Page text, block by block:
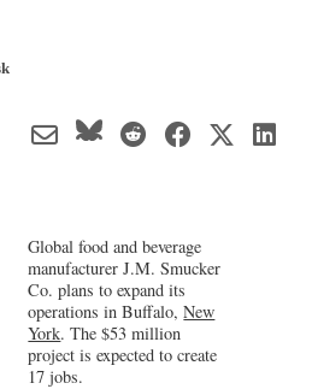
Global food and beverage
manufacturer J.M. Smucker
Co. plans to expand its
operations in Buffalo,New
York. The $53 million
project is expected to create
17 jobs.